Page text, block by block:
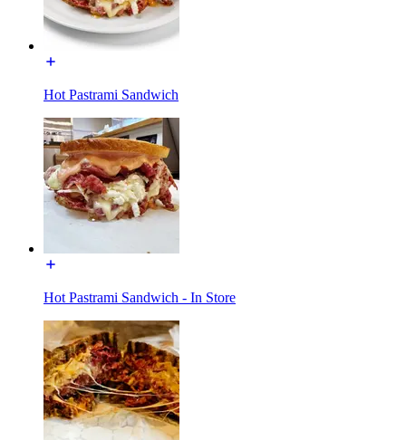
Hot Pastrami Sandwich
Hot Pastrami Sandwich - In Store